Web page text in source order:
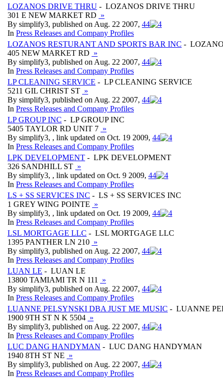
LOZANOS DRIVE THRU - LOZANOS DRIVE THRU
301 E NEW MARKET RD »
By simplify3, published on Aug. 22 2007, 44
In Press Releases and Company Profiles
LOZANOS RESTURANT AND SPORTS BAR INC -
405 NEW MARKET RD »
By simplify3, published on Aug. 22 2007, 44
In Press Releases and Company Profiles
LP CLEANING SERVICE - LP CLEANING SERVICE
5211 GIL CHRIST ST »
By simplify3, published on Aug. 22 2007, 44
In Press Releases and Company Profiles
LP GROUP INC - LP GROUP INC
5405 TAYLOR RD UNIT 7 »
By simplify3, , link updated on Oct. 19 2009, 44
In Press Releases and Company Profiles
LPK DEVELOPMENT - LPK DEVELOPMENT
326 SANDHILL ST »
By simplify3, , link updated on Oct. 9 2009, 44
In Press Releases and Company Profiles
LS + SS SERVICES INC - LS + SS SERVICES INC
1 GREY WING POINTE »
By simplify3, , link updated on Oct. 19 2009, 44
In Press Releases and Company Profiles
LSL MORTGAGE LLC - LSL MORTGAGE LLC
1395 PANTHER LN 210 »
By simplify3, published on Aug. 22 2007, 44
In Press Releases and Company Profiles
LUAN LE - LUAN LE
13800 TAMIAMI TR N 111
»
By simplify3, published on Aug. 22 2007, 44
In Press Releases and Company Profiles
LUANNE PELSYNSKI DBA JUST ME MUSIC - LUANNE
1900 9TH ST N K 5504 »
By simplify3, published on Aug. 22 2007, 44
In Press Releases and Company Profiles
LUC DANG HANDYMAN - LUC DANG HANDYMAN
1940 8TH ST NE »
By simplify3, published on Aug. 22 2007, 44
In Press Releases and Company Profiles